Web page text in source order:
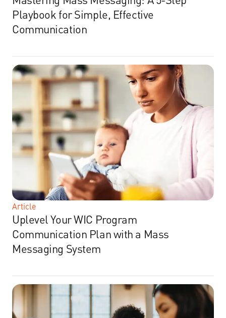
Playbook for Simple, Effective
Communication
Article
Uplevel Your WIC Program
Communication Plan with a Mass
Messaging System